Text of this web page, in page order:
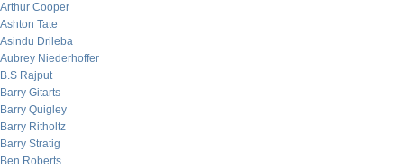
Arthur Cooper
Ashton Tate
Asindu Drileba
Aubrey Niederhoffer
B.S Rajput
Barry Gitarts
Barry Quigley
Barry Ritholtz
Barry Stratig
Ben Roberts